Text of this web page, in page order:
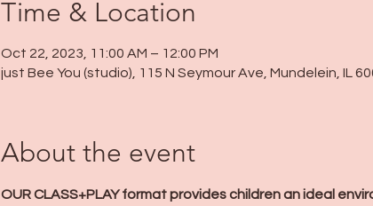
Time & Location
Oct 22, 2023, 11:00 AM – 12:00 PM
just Bee You (studio), 115 N Seymour Ave, Mundelein, IL
About the event
OUR CLASS+PLAY format provides children an ideal